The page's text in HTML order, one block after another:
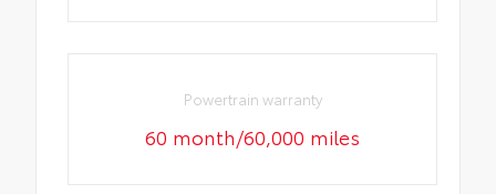
Powertrain warranty
60 month/60,000 miles